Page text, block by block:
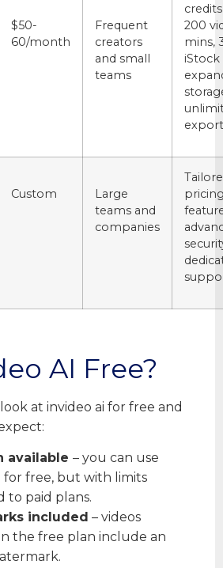
$50-
60/month
Frequent
creators
and small
teams
200
mins,
iStock
Custom
Large
teams and
companies
AI Free?
at invideo ai for free and
available – you can use
for free, but with limits
to paid plans.
included – videos
the free plan include an